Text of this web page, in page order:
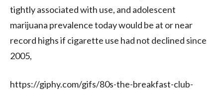
tightly associated with use, and adolescent
marijuana prevalence today would be at or near
record highs if cigarette use had not declined since
2005,
https://giphy.com/gifs/80s-the-breakfast-club-